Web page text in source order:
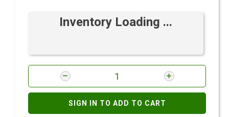
Inventory Loading ...
SIGN IN TO ADD TO CART